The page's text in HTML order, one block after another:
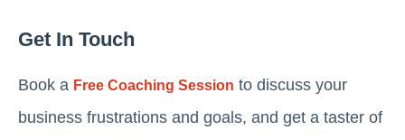
Get In Touch
Book a Free Coaching Session to discuss your
business frustrations and goals, and get a taster of